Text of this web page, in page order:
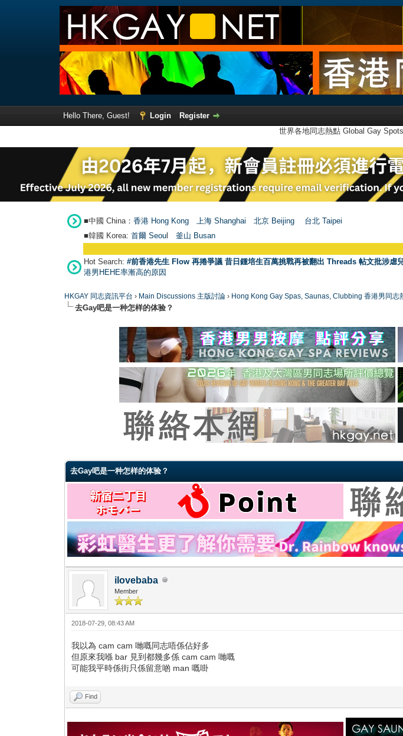
Hello There, Guest! Login
Register
世界各地同志熱點 Global Gay
■中國 China： 香港 Hong Kong 上海 Shanghai 北京 Beijing 台北 Taipei
■韓國 Korea: 首爾 Seou 釜山 Busan
Hot Search: #前香港先生 Flow 再捲爭議 昔日鍾培生百萬挑戰再被翻出 Threads 帖文批涉虐
港男HEHE率漸高的原因
HKGAY 同志資訊平台 › Main Discussions 主版討論 › Hong Kong Gay Spas, Saunas, Clubbing 香港男同志
去Gay吧是一种怎样的体验？
去Gay吧是一种怎样的体验？
ilovebaba
Member
2018-07-29, 08:43 AM
我以為 cam cam 哋嘅同志唔係佔好多
但原來我喺 bar 見到都幾多係 cam cam 哋嘅
可能我平時係街只係留意啲 man 嘅啩
Find